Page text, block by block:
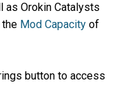
as Orokin Catalysts
the Mod Capacity of
button to access